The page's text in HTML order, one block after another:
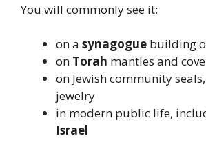
You will commonly see it:
on a synagogue building
on Torah mantles and
on Jewish community
jewelry
in modern public life,
Israel